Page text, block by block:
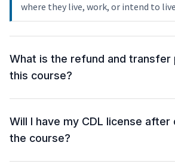
where they live, work, or intend to
What is the refund and transfer
this course?
Will I have my CDL license after
the course?